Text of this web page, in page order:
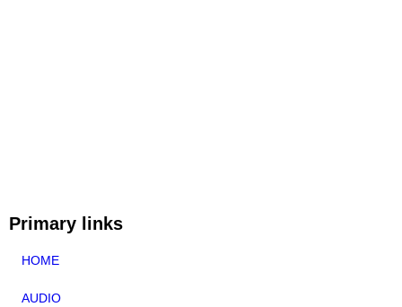
Primary links
HOME
AUDIO